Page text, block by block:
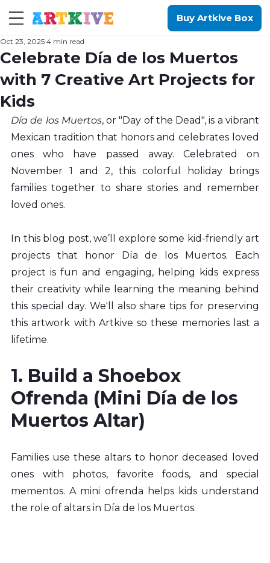
Buy Artkive Box
Celebrate Día de los Muertos
with 7 Creative Art Projects for
Kids
Oct 23, 2025 4 min read
Día de los Muertos, or "Day of the Dead", is a vibrant
Mexican tradition that honors and celebrates loved
ones who have passed away. Celebrated on
November 1 and 2, this colorful holiday brings
families together to share stories and remember
loved ones.
In this blog post, we’ll explore some kid-friendly art
projects that honor Día de los Muertos. Each
project is fun and engaging, helping kids express
their creativity while learning the meaning behind
this special day. We'll also share tips for preserving
this artwork with Artkive so these memories last a
lifetime.
1. Build a Shoebox
Ofrenda (Mini Día de los
Muertos Altar)
Families use these altars to honor deceased loved
ones with photos, favorite foods, and special
mementos. A mini ofrenda helps kids understand
the role of altars in Día de los Muertos.